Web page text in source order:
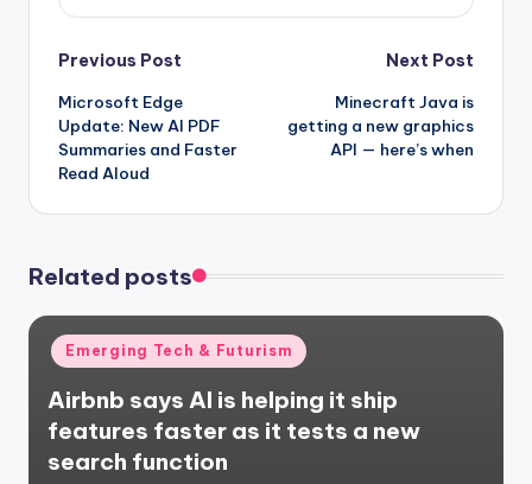
Post
navigation
Previous Post
Microsoft Edge
Update: New AI PDF
Summaries and Faster
Read Aloud
Next Post
Minecraft Java is
getting a new graphics
API — here’s when
Related posts
Posted
in
Emerging Tech & Futurism
Airbnb says AI is helping it ship
features faster as it tests a new
search function